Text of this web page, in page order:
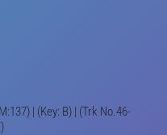
| (Key: B) | (Trk No.46-